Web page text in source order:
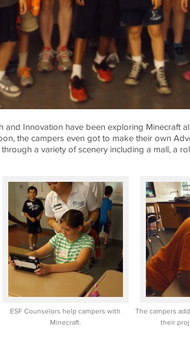
and Innovation have been exploring Minecraft
the campers even got to make their own
a variety of scenery including a mall, a
ESF Counselors help campers with
Minecraft.
The campers
their